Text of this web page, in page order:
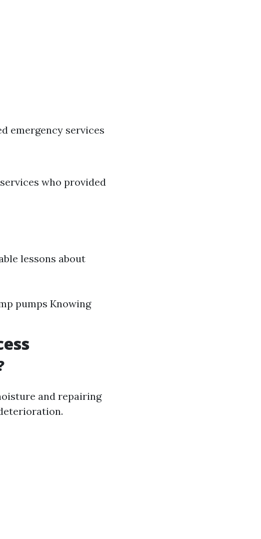
emergency services
services who provided
lessons about
pumps Knowing
and repairing